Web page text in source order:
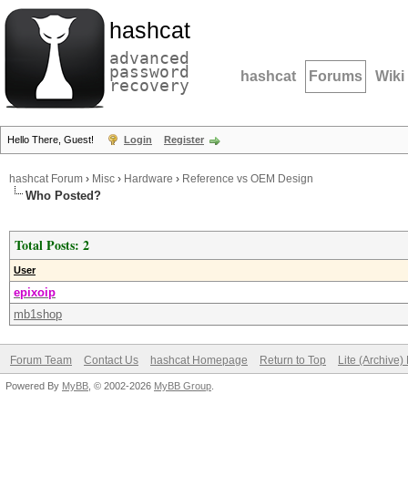
hashcat
advanced
password
recovery hashcat Forums Wiki
Hello There, Guest! Login Register
hashcat Forum › Misc › Hardware › Reference vs OEM Design
Who Posted?
Total Posts: 2
User
epixoip
mb1shop
Forum Team Contact Us hashcat Homepage Return to Top Lite (Archive)
Powered By MyBB , © 2002-2026 MyBB Group